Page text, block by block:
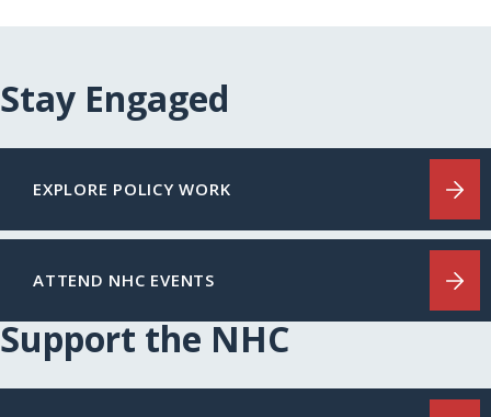
Stay Engaged
EXPLORE POLICY WORK
ATTEND NHC EVENTS
Support the NHC